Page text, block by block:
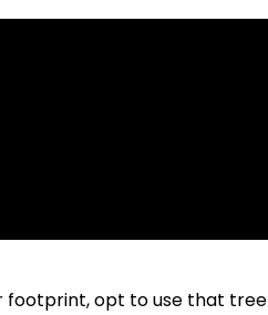
footprint, opt to use that tree